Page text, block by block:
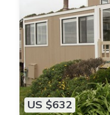
US $632